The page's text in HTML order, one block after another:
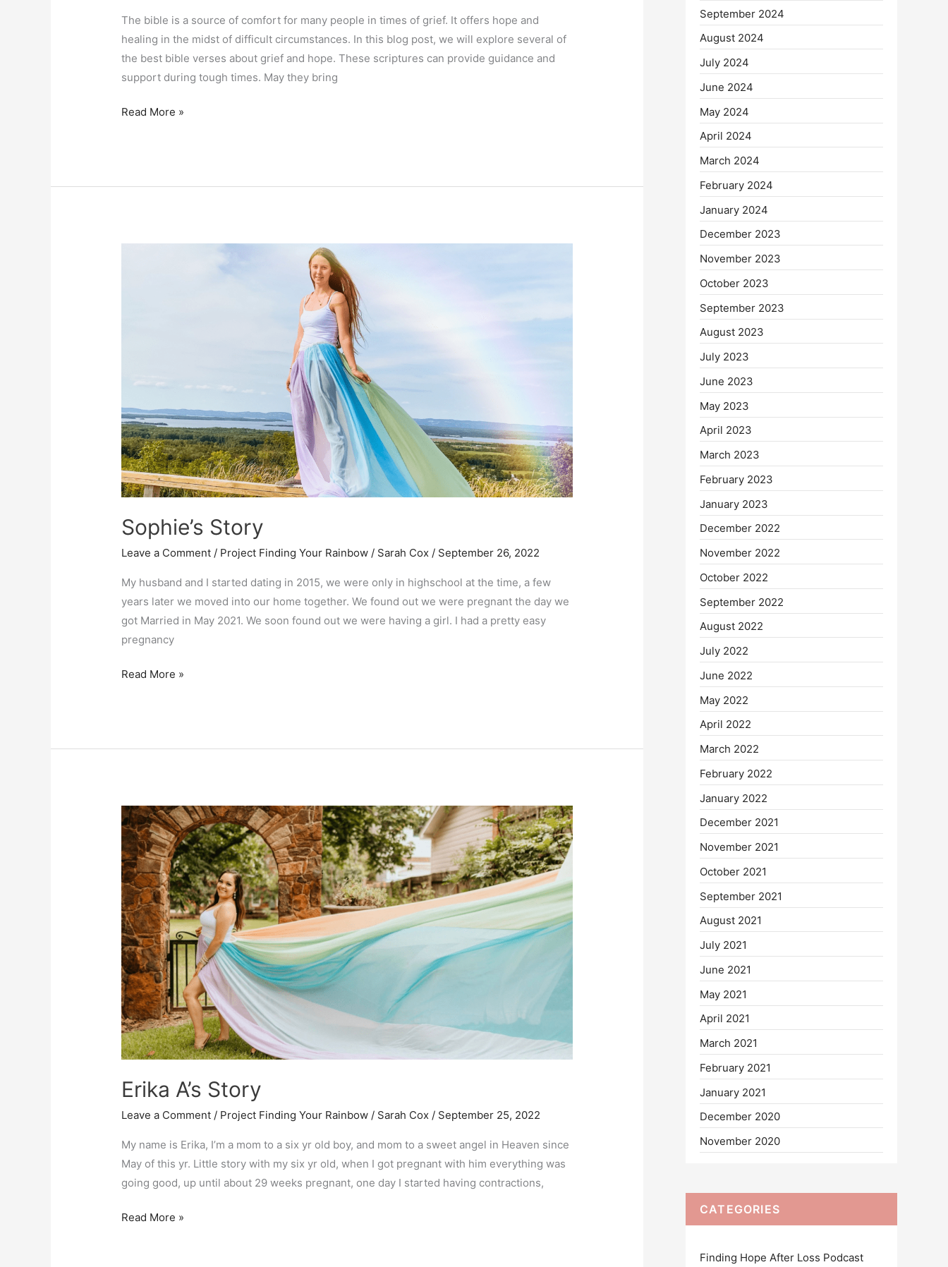
The bible is a source of comfort for many people in times of grief. It offers hope and
healing in the midst of difficult circumstances. In this blog post, we will explore several of
the best bible verses about grief and hope. These scriptures can provide guidance and
support during tough times. May they bring
Encouraging
Grief
Read More »
Sophie’s Story
Leave a Comment / Project Finding Your Rainbow / Sarah Cox / September 26, 2022
My husband and I started dating in 2015, we were only in highschool at the time, a few
years later we moved into our home together. We found out we were pregnant the day we
got Married in May 2021. We soon found out we were having a girl. I had a pretty easy
pregnancy
Sophie’s
Read More »
Erika A’s Story
Leave a Comment / Project Finding Your Rainbow / Sarah Cox / September 25, 2022
My name is Erika, I’m a mom to a six yr old boy, and mom to a sweet angel in Heaven since
May of this yr. Little story with my six yr old, when I got pregnant with him everything was
going good, up until about 29 weeks pregnant, one day I started having contractions,
Erika
Read More »
September 2024
August 2024
July 2024
June 2024
May 2024
April 2024
March 2024
February 2024
January 2024
December 2023
November 2023
October 2023
September 2023
August 2023
July 2023
June 2023
May 2023
April 2023
March 2023
February 2023
January 2023
December 2022
November 2022
October 2022
September 2022
August 2022
July 2022
June 2022
May 2022
April 2022
March 2022
February 2022
January 2022
December 2021
November 2021
October 2021
September 2021
August 2021
July 2021
June 2021
May 2021
April 2021
March 2021
February 2021
January 2021
December 2020
November 2020
CATEGORIES
Finding Hope After Loss Podcast